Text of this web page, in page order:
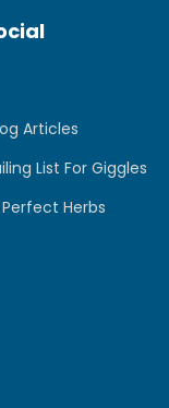
Articles
List For Giggles
Herbs